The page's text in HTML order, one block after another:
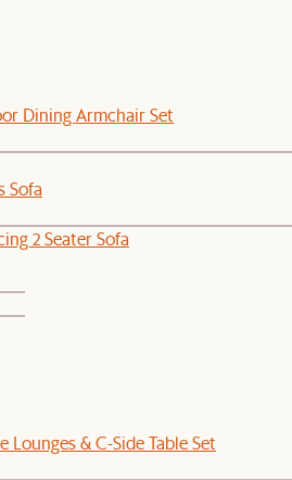
Dining Armchair Set
Sofa
2 Seater Sofa
& C-Side Table Set